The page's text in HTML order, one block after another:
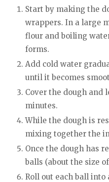
Start by making the
wrappers. In a large
flour and boiling
forms.
Add cold water
until it becomes
Cover the dough and
minutes.
While the dough is
mixing together the
Once the dough has
balls (about the size
Roll out each ball